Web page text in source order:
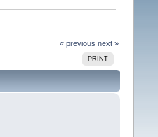
« previous next »
PRINT